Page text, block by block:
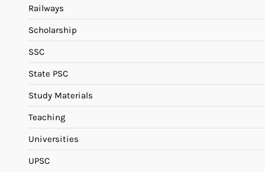
Railways
Scholarship
SSC
State PSC
Study Materials
Teaching
Universities
UPSC